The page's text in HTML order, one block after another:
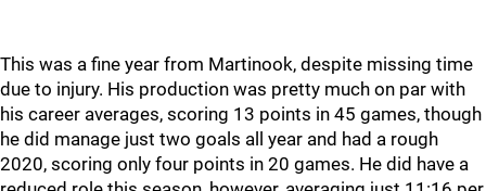
This was a fine year from Martinook, despite missing time
due to injury. His production was pretty much on par with
his career averages, scoring 13 points in 45 games, though
he did manage just two goals all year and had a rough
2020, scoring only four points in 20 games. He did have a